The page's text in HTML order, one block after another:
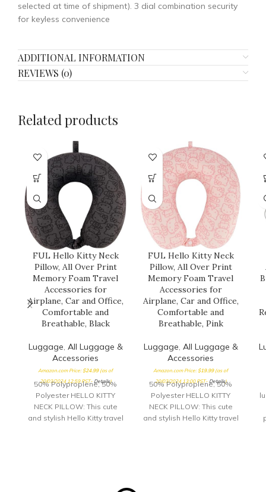
selected at time of shipment). 3 dial combination security
for keyless convenience
ADDITIONAL INFORMATION
REVIEWS (0)
Related products
FUL Hello Kitty Neck
Pillow, All Over Print
Memory Foam Travel
Accessories for
Airplane, Car and Office,
Comfortable and
Breathable, Black
Luggage, All Luggage &
Accessories
Amazon.com Price:$24.99(as of
20/03/2024 12:59 PST- Details)
50% Polyproplene, 50%
Polyester HELLO KITTY
NECK PILLOW: This cute
and stylish Hello Kitty travel
FUL Hello Kitty Neck
Pillow, All Over Print
Memory Foam Travel
Accessories for
Airplane, Car and Office,
Comfortable and
Breathable, Pink
Luggage, All Luggage &
Accessories
Amazon.com Price:$19.99(as of
20/03/2024 13:00 PST- Details)
50% Polyproplene, 50%
Polyester HELLO KITTY
NECK PILLOW: This cute
and stylish Hello Kitty travel